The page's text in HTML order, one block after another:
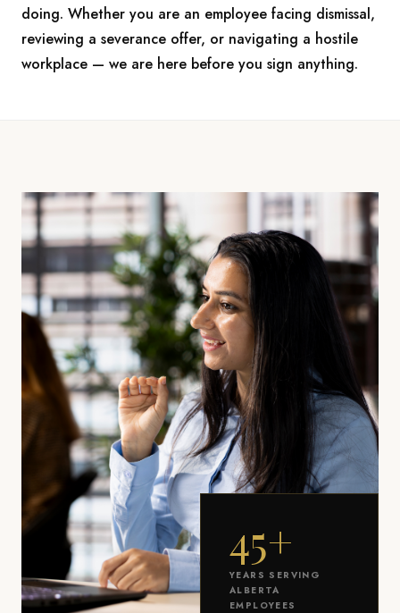
doing. Whether you are an employee facing dismissal,
reviewing a severance offer, or navigating a hostile
workplace — we are here before you sign anything.
45+
YEARS SERVING
ALBERTA
EMPLOYEES